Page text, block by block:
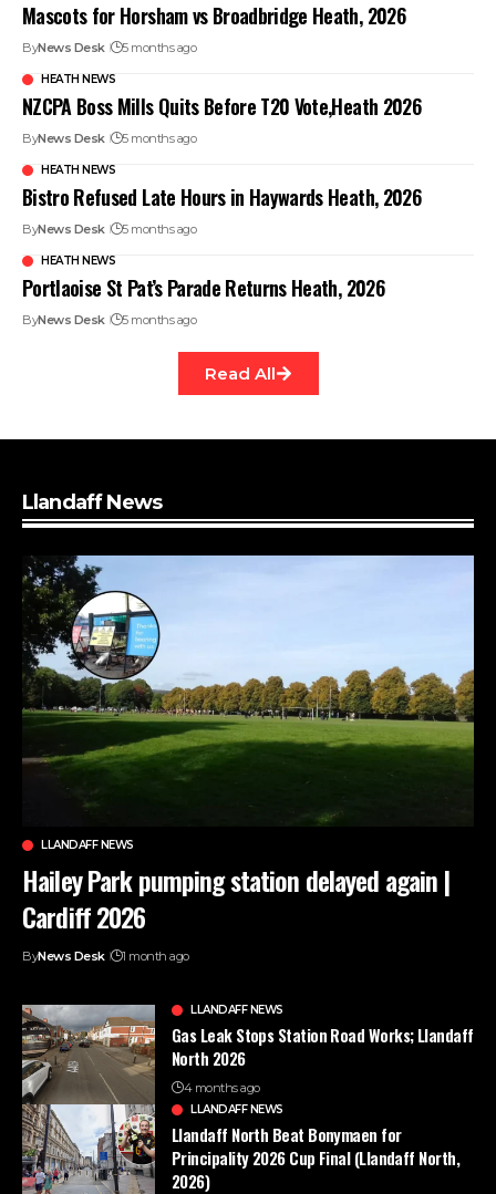
Mascots for Horsham vs Broadbridge Heath, 2026
ByNews Desk 5 months ago
HEATH NEWS
NZCPA Boss Mills Quits Before T20 Vote,Heath 2026
ByNews Desk 5 months ago
HEATH NEWS
Bistro Refused Late Hours in Haywards Heath, 2026
ByNews Desk 5 months ago
HEATH NEWS
Portlaoise St Pat’s Parade Returns Heath, 2026
ByNews Desk 5 months ago
Read All
Llandaff News
LLANDAFF NEWS
Hailey Park pumping station delayed again |
Cardiff 2026
ByNews Desk 1 month ago
LLANDAFF NEWS
Gas Leak Stops Station Road Works; Llandaff
North 2026
4 months ago
LLANDAFF NEWS
Llandaff North Beat Bonymaen for
Principality 2026 Cup Final (Llandaff North,
2026)